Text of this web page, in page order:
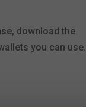
download the
you can use.